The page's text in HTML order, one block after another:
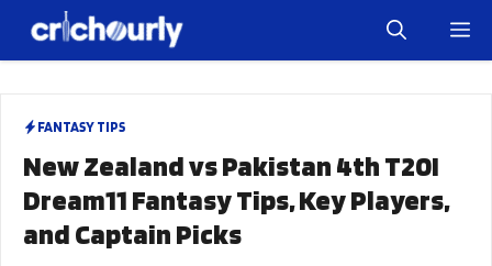
FANTASY TIPS
New Zealand vs Pakistan 4th T20I
Dream11 Fantasy Tips, Key Players,
and Captain Picks